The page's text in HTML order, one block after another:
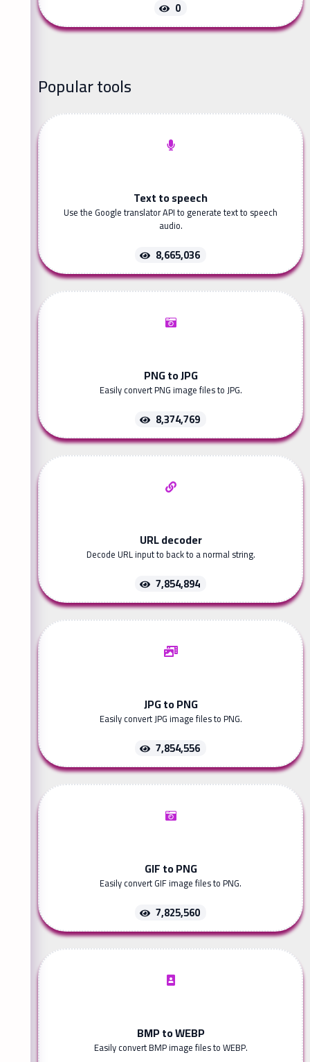
0
Popular tools
Text to speech
Use the Google translator API to generate text to speech
audio.
8,665,036
PNG to JPG
Easily convert PNG image files to JPG.
8,374,769
URL decoder
Decode URL input to back to a normal string.
7,854,894
JPG to PNG
Easily convert JPG image files to PNG.
7,854,556
GIF to PNG
Easily convert GIF image files to PNG.
7,825,560
BMP to WEBP
Easily convert BMP image files to WEBP.